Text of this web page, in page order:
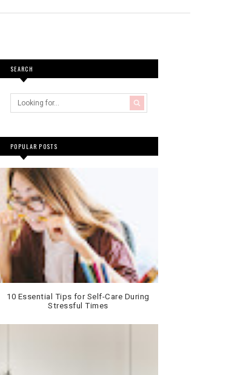
SEARCH
POPULAR POSTS
10 Essential Tips for Self-Care During
Stressful Times